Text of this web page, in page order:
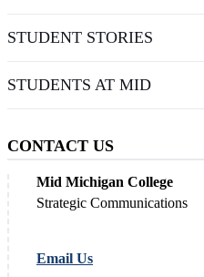
STUDENT STORIES
STUDENTS AT MID
CONTACT US
Mid Michigan College
Strategic Communications
Email Us